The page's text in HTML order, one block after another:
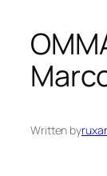
Written by